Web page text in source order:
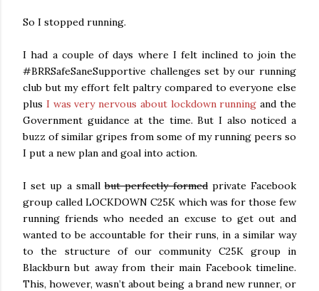
So I stopped running.
I had a couple of days where I felt inclined to join the
#BRRSafeSaneSupportive challenges set by our running
club but my effort felt paltry compared to everyone else
plus I was very nervous about lockdown running and the
Government guidance at the time. But I also noticed a
buzz of similar gripes from some of my running peers so
I put a new plan and goal into action.
I set up a smallbut perfectly formedprivate Facebook
group called LOCKDOWN C25K which was for those few
running friends who needed an excuse to get out and
wanted to be accountable for their runs, in a similar way
to the structure of our community C25K group in
Blackburn but away from their main Facebook timeline.
This, however, wasn’t about being a brand new runner, or